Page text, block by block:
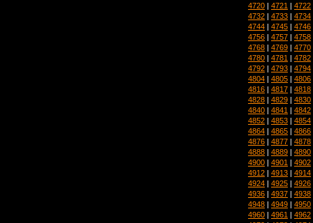
4720 | 4721 | 4722
4732 | 4733 | 4734
4744 | 4745 | 4746
4756 | 4757 | 4758
4768 | 4769 | 4770
4780 | 4781 | 4782
4792 | 4793 | 4794
4804 | 4805 | 4806
4816 | 4817 | 4818
4828 | 4829 | 4830
4840 | 4841 | 4842
4852 | 4853 | 4854
4864 | 4865 | 4866
4876 | 4877 | 4878
4888 | 4889 | 4890
4900 | 4901 | 4902
4912 | 4913 | 4914
4924 | 4925 | 4926
4936 | 4937 | 4938
4948 | 4949 | 4950
4960 | 4961 | 4962